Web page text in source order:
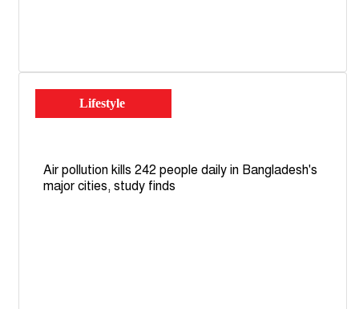
Lifestyle
Air pollution kills 242 people daily in Bangladesh's
major cities, study finds